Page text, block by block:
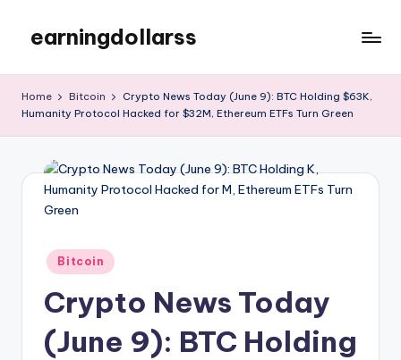
content
earningdollarss
Home Bitcoin
Crypto News Today (June 9): BTC Holding $63K,
Humanity Protocol Hacked for $32M, Ethereum ETFs Turn Green
Posted
in
Bitcoin
Crypto News Today
(June 9): BTC Holding